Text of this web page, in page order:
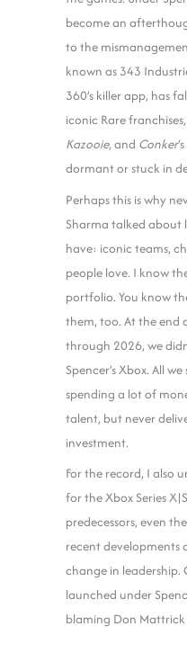
become an
to the
known as 343
360’s killer app, has
iconic Rare
Kazooie, and Conker‘s
dormant or stuck in
Perhaps this is why
Sharma talked
have: iconic teams,
people love. I know
portfolio. You know
them, too. At the end
through 2026, we
Spencer’s Xbox. All
spending a lot of
talent, but never
investment.
For the record, I also
for the Xbox Series
predecessors, even
recent developments
change in leadership.
launched under
blaming Don